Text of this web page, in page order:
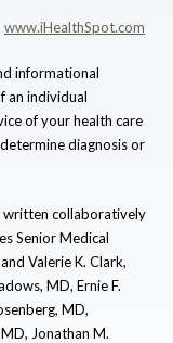
www.iHealthSpot.com
informational
an individual
of your health care
diagnosis or
written collaboratively
Senior Medical
Valerie K. Clark,
MD, Ernie F.
MD,
Jonathan M.